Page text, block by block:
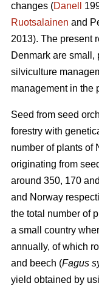
changes (Danell
Ruotsalainen and
2013). The present
Denmark are small,
silviculture
management in the
Seed from seed
forestry with
number of plants of
originating from
around 350, 170
and Norway
the total number of
a small country
annually, of which
and beech (Fagus
yield obtained by